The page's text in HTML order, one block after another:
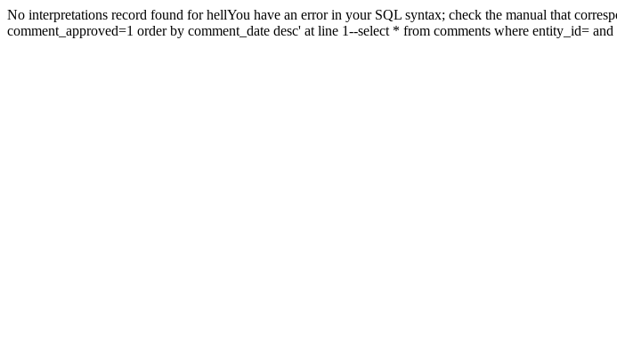
No interpretations record found for hellYou have an error in your SQL syntax; check the manual that
comment_approved=1 order by comment_date desc' at line 1--select * from comments where entity_id=